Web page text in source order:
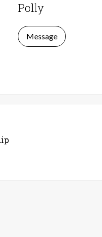
Polly
Message